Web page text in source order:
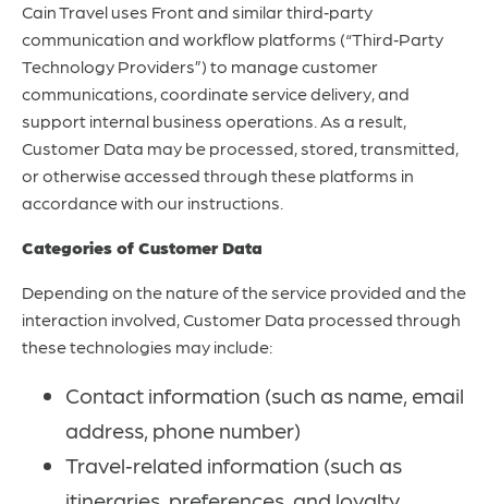
Cain Travel uses Front and similar third‑party
communication and workflow platforms (“Third‑Party
Technology Providers”) to manage customer
communications, coordinate service delivery, and
support internal business operations. As a result,
Customer Data may be processed, stored, transmitted,
or otherwise accessed through these platforms in
accordance with our instructions.
Categories of Customer Data
Depending on the nature of the service provided and the
interaction involved, Customer Data processed through
these technologies may include:
Contact information (such as name, email
address, phone number)
Travel‑related information (such as